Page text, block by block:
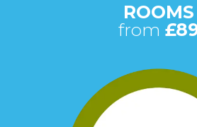
ROOMS
from